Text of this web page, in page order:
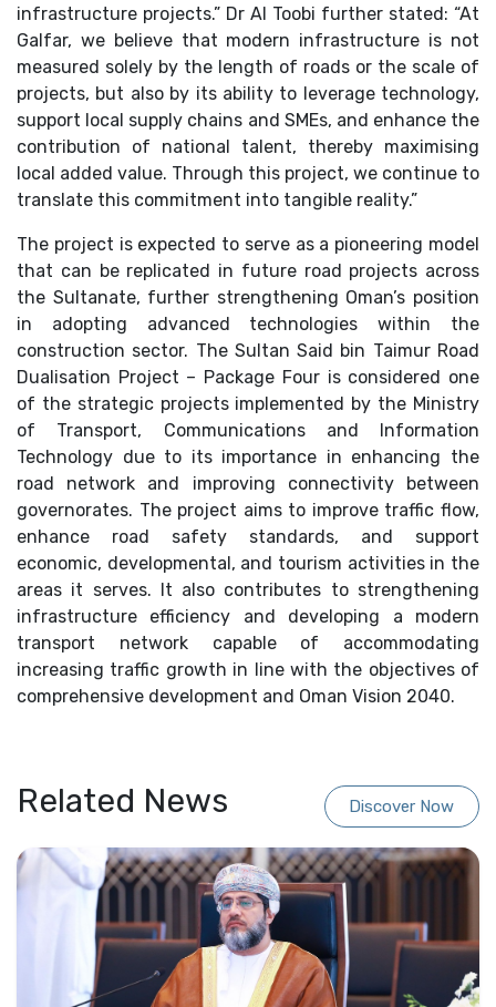
infrastructure projects.” Dr Al Toobi further stated: “At
Galfar, we believe that modern infrastructure is not
measured solely by the length of roads or the scale of
projects, but also by its ability to leverage technology,
support local supply chains and SMEs, and enhance the
contribution of national talent, thereby maximising
local added value. Through this project, we continue to
translate this commitment into tangible reality.”
The project is expected to serve as a pioneering model
that can be replicated in future road projects across
the Sultanate, further strengthening Oman’s position
in adopting advanced technologies within the
construction sector. The Sultan Said bin Taimur Road
Dualisation Project – Package Four is considered one
of the strategic projects implemented by the Ministry
of Transport, Communications and Information
Technology due to its importance in enhancing the
road network and improving connectivity between
governorates. The project aims to improve traffic flow,
enhance road safety standards, and support
economic, developmental, and tourism activities in the
areas it serves. It also contributes to strengthening
infrastructure efficiency and developing a modern
transport network capable of accommodating
increasing traffic growth in line with the objectives of
comprehensive development and Oman Vision 2040.
Related News Discover Now